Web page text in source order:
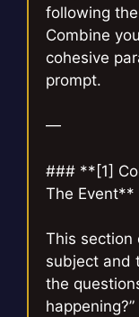
following
Combine
cohesive
prompt.
—
### **[1]
The Event**
This section
subject and
the
happening?”